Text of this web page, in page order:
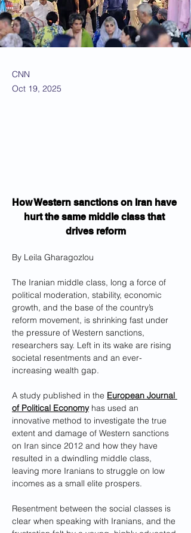
CNN
Oct 19, 2025
How Western sanctions on Iran have
hurt the same middle class that
drives reform
By Leila Gharagozlou
The Iranian middle class, long a force of
political moderation, stability, economic
growth, and the base of the country’s
reform movement, is shrinking fast under
the pressure of Western sanctions,
researchers say. Left in its wake are rising
societal resentments and an ever-
increasing wealth gap.
A study published in the European Journal
of Political Economy has used an
innovative method to investigate the true
extent and damage of Western sanctions
on Iran since 2012 and how they have
resulted in a dwindling middle class,
leaving more Iranians to struggle on low
incomes as a small elite prospers.
Resentment between the social classes is
clear when speaking with Iranians, and the